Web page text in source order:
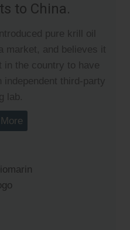
to China.
pure krill oil
market, and believes it
in the country to have
independent third-party
lab.